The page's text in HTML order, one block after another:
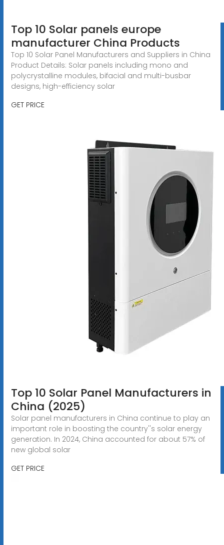
Top 10 Solar panels europe
manufacturer China Products
Top 10 Solar Panel Manufacturers and Suppliers in China
Product Details: Solar panels including mono and
polycrystalline modules, bifacial and multi-busbar
designs, high-efficiency solar
GET PRICE
Top 10 Solar Panel Manufacturers in
China (2025)
Solar panel manufacturers in China continue to play an
important role in boosting the country''s solar energy
generation. In 2024, China accounted for about 57% of
new global solar
GET PRICE